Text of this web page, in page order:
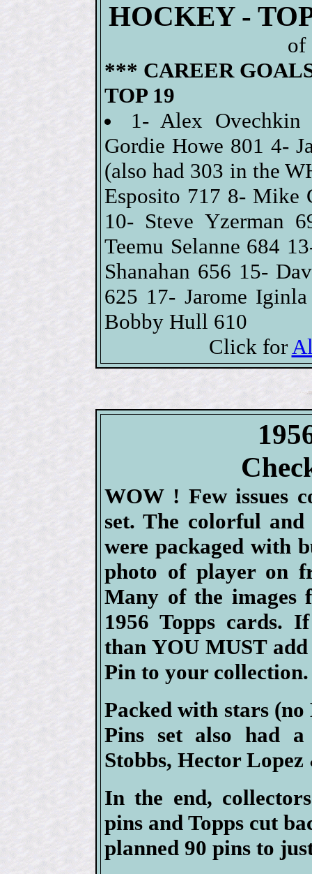
HOCKEY -
of
*** CAREER
TOP 19
1- Alex
Gordie Howe 801 4-
(also had 303 in the
Esposito 717 8- Mike
10- Steve Yzerman
Teemu Selanne 684
Shanahan 656 15-
625 17- Jarome
Bobby Hull 610
Click for
WOW ! Few issues
set. The colorful
were packaged with
photo of player on
Many of the images
1956 Topps cards.
than YOU MUST add
Pin to your collection.
Packed with stars
Pins set also had a
Stobbs, Hector
In the end,
pins and Topps cut
planned 90 pins to